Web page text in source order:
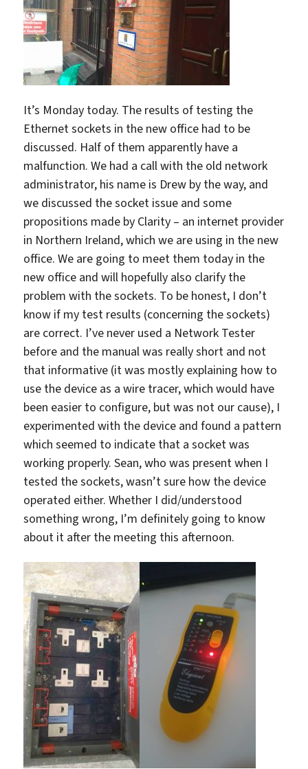
It’s Monday today. The results of testing the
Ethernet sockets in the new office had to be
discussed. Half of them apparently have a
malfunction. We had a call with the old network
administrator, his name is Drew by the way, and
we discussed the socket issue and some
propositions made by Clarity – an internet provider
in Northern Ireland, which we are using in the new
office. We are going to meet them today in the
new office and will hopefully also clarify the
problem with the sockets. To be honest, I don’t
know if my test results (concerning the sockets)
are correct. I’ve never used a Network Tester
before and the manual was really short and not
that informative (it was mostly explaining how to
use the device as a wire tracer, which would have
been easier to configure, but was not our cause), I
experimented with the device and found a pattern
which seemed to indicate that a socket was
working properly. Sean, who was present when I
tested the sockets, wasn’t sure how the device
operated either. Whether I did/understood
something wrong, I’m definitely going to know
about it after the meeting this afternoon.